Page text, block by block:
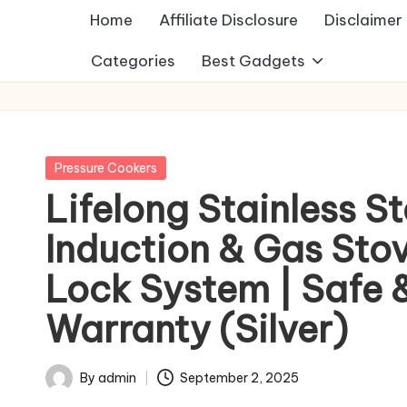
Home Affiliate Disclosure Disclaimer
Categories Best Gadgets
Posted
Pressure Cookers
Lifelong Stainless
Induction & Gas
Lock System | Safe
Warranty (Silver)
Posted
By admin September 2, 2025